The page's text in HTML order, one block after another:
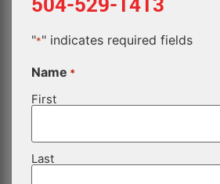
"*" indicates required fields
Name *
First
Last